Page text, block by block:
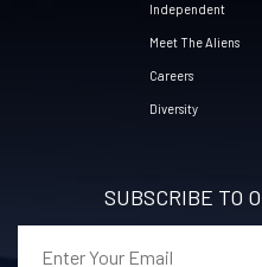
Independent
Meet The Aliens
Careers
Diversity
SUBSCRIBE TO